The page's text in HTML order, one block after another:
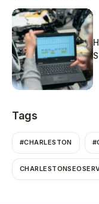
Tags
#CHARLESTON